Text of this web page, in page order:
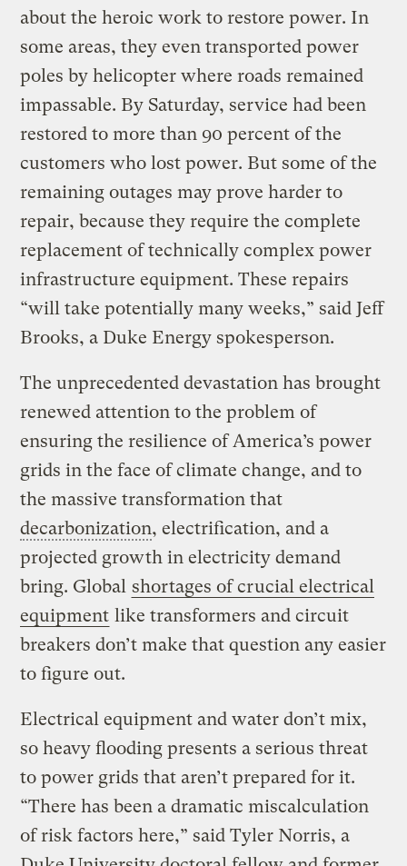
about the heroic work to restore power. In
some areas, they even transported power
poles by helicopter where roads remained
impassable. By Saturday, service had been
restored to more than 90 percent of the
customers who lost power. But some of the
remaining outages may prove harder to
repair, because they require the complete
replacement of technically complex power
infrastructure equipment. These repairs
“will take potentially many weeks,” said Jeff
Brooks, a Duke Energy spokesperson.
The unprecedented devastation has brought
renewed attention to the problem of
ensuring the resilience of America’s power
grids in the face of climate change, and to
the massive transformation that
decarbonization, electrification, and a
projected growth in electricity demand
bring. Global shortages of crucial electrical
equipment like transformers and circuit
breakers don’t make that question any easier
to figure out.
Electrical equipment and water don’t mix,
so heavy flooding presents a serious threat
to power grids that aren’t prepared for it.
“There has been a dramatic miscalculation
of risk factors here,” said Tyler Norris, a